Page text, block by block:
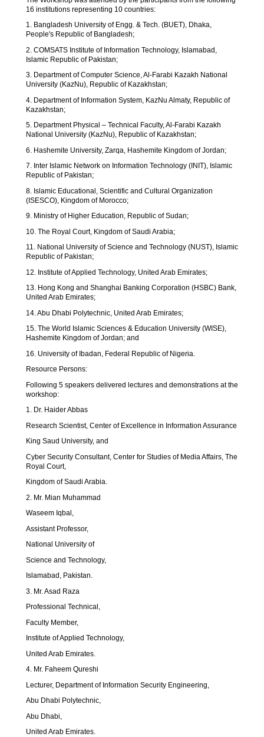
16 institutions representing 10 countries:
1. Bangladesh University of Engg. & Tech. (BUET), Dhaka,
People's Republic of Bangladesh;
2. COMSATS Institute of Information Technology, Islamabad,
Islamic Republic of Pakistan;
3. Department of Computer Science, Al-Farabi Kazakh National
University (KazNu), Republic of Kazakhstan;
4. Department of Information System, KazNu Almaty, Republic of
Kazakhstan;
5. Department Physical – Technical Faculty, Al-Farabi Kazakh
National University (KazNu), Republic of Kazakhstan;
6. Hashemite University, Zarqa, Hashemite Kingdom of Jordan;
7. Inter Islamic Network on Information Technology (INIT), Islamic
Republic of Pakistan;
8. Islamic Educational, Scientific and Cultural Organization
(ISESCO), Kingdom of Morocco;
9. Ministry of Higher Education, Republic of Sudan;
10. The Royal Court, Kingdom of Saudi Arabia;
11. National University of Science and Technology (NUST), Islamic
Republic of Pakistan;
12. Institute of Applied Technology, United Arab Emirates;
13. Hong Kong and Shanghai Banking Corporation (HSBC) Bank,
United Arab Emirates;
14. Abu Dhabi Polytechnic, United Arab Emirates;
15. The World Islamic Sciences & Education University (WISE),
Hashemite Kingdom of Jordan; and
16. University of Ibadan, Federal Republic of Nigeria.
Resource Persons:
Following 5 speakers delivered lectures and demonstrations at the
workshop:
1. Dr. Haider Abbas
Research Scientist, Center of Excellence in Information Assurance
King Saud University, and
Cyber Security Consultant, Center for Studies of Media Affairs, The
Royal Court,
Kingdom of Saudi Arabia.
2. Mr. Mian Muhammad
Waseem Iqbal,
Assistant Professor,
National University of
Science and Technology,
Islamabad, Pakistan.
3. Mr. Asad Raza
Professional Technical,
Faculty Member,
Institute of Applied Technology,
United Arab Emirates.
4. Mr. Faheem Qureshi
Lecturer, Department of Information Security Engineering,
Abu Dhabi Polytechnic,
Abu Dhabi,
United Arab Emirates.